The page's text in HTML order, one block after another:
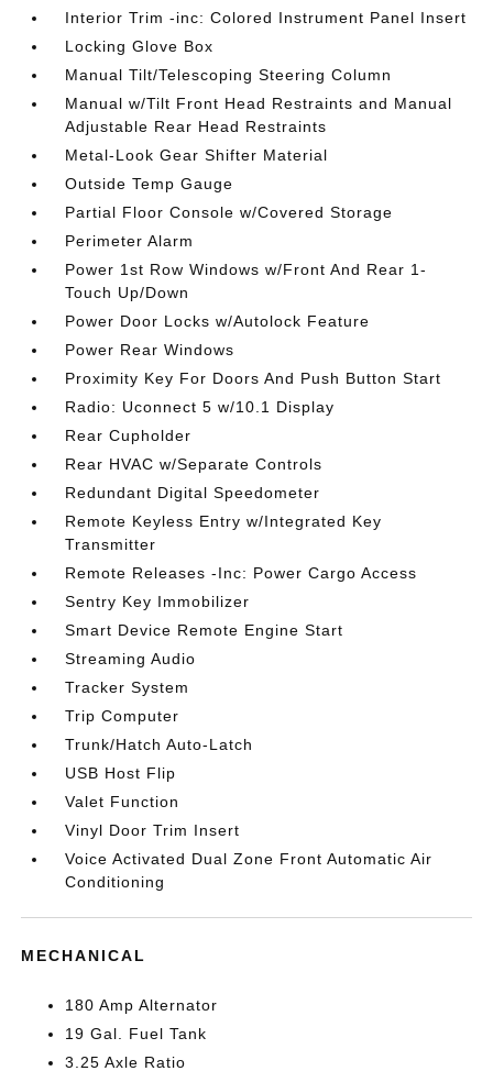
Interior Trim -inc: Colored Instrument Panel Insert
Locking Glove Box
Manual Tilt/Telescoping Steering Column
Manual w/Tilt Front Head Restraints and Manual
Adjustable Rear Head Restraints
Metal-Look Gear Shifter Material
Outside Temp Gauge
Partial Floor Console w/Covered Storage
Perimeter Alarm
Power 1st Row Windows w/Front And Rear 1-
Touch Up/Down
Power Door Locks w/Autolock Feature
Power Rear Windows
Proximity Key For Doors And Push Button Start
Radio: Uconnect 5 w/10.1 Display
Rear Cupholder
Rear HVAC w/Separate Controls
Redundant Digital Speedometer
Remote Keyless Entry w/Integrated Key
Transmitter
Remote Releases -Inc: Power Cargo Access
Sentry Key Immobilizer
Smart Device Remote Engine Start
Streaming Audio
Tracker System
Trip Computer
Trunk/Hatch Auto-Latch
USB Host Flip
Valet Function
Vinyl Door Trim Insert
Voice Activated Dual Zone Front Automatic Air
Conditioning
MECHANICAL
180 Amp Alternator
19 Gal. Fuel Tank
3.25 Axle Ratio